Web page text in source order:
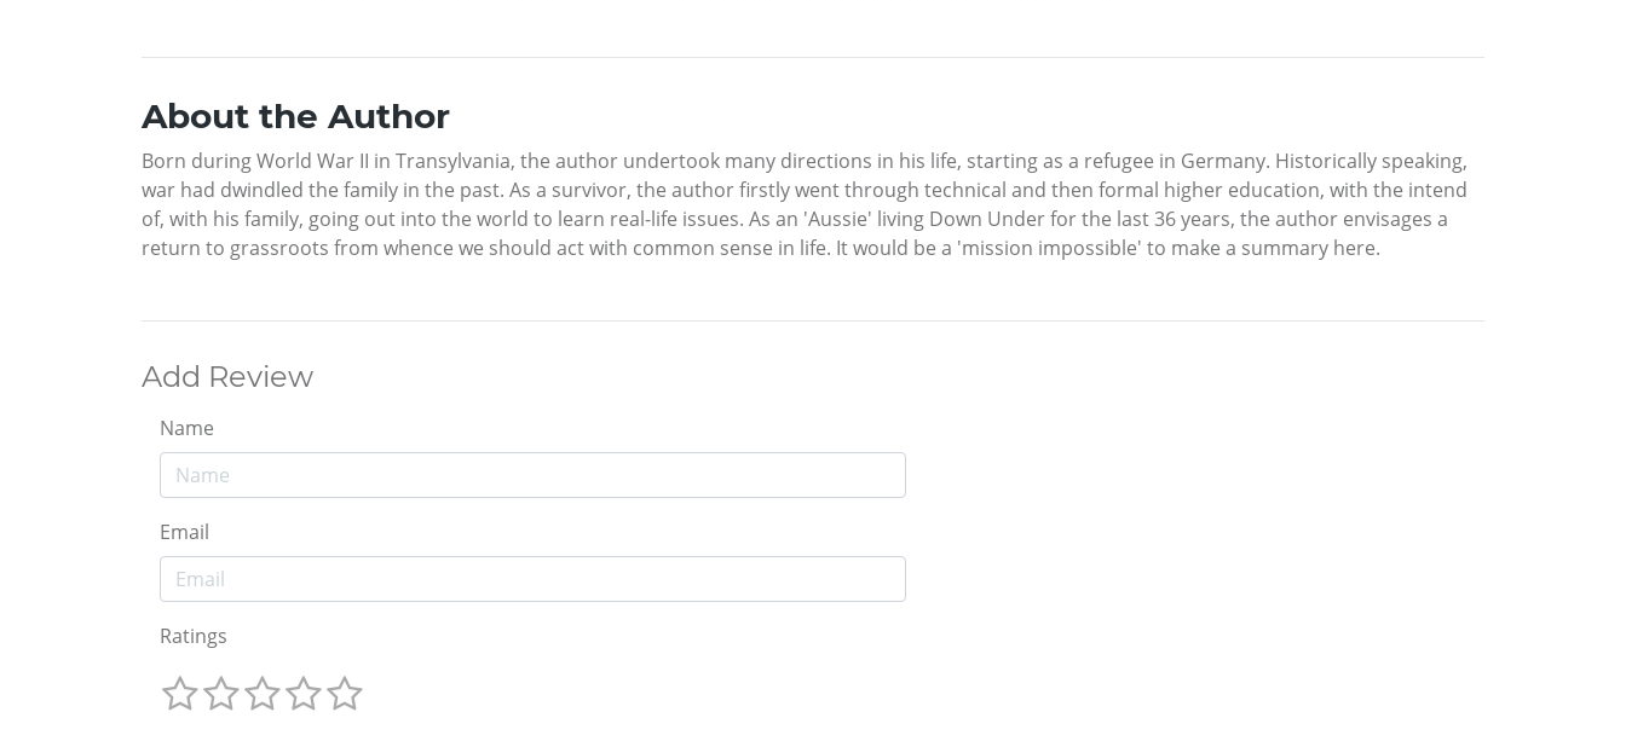
About the Author
Born during World War II in Transylvania, the author undertook many directions in his life, starting as a refugee in Germany. Historically speaking,
war had dwindled the family in the past. As a survivor, the author firstly went through technical and then formal higher education, with the intend
of, with his family, going out into the world to learn real-life issues. As an 'Aussie' living Down Under for the last 36 years, the author envisages a
return to grassroots from whence we should act with common sense in life. It would be a 'mission impossible' to make a summary here.
Add Review
Name
Email
Ratings